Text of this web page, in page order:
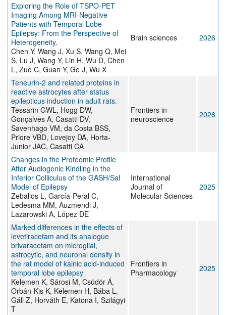
Exploring the Role of TSPO-PET
Imaging Among MRI-Negative
Patients with Temporal Lobe
Epilepsy: From the Perspective of
Heterogeneity.
Chen Y, Wang J, Xu S, Wang Q, Mei
S, Lu J, Wang Y, Lin H, Wu D, Chen
L, Zuo C, Guan Y, Ge J, Wu X
Brain sciences 2026
Teneurin-2 and related proteins in
reactive astrocytes after status
epilepticus induction in adult rats.
Tessarin GWL, Hogg DW,
Gonçalves A, Casatti DV,
Savenhago VM, da Costa BSS,
Priore VBD, Lovejoy DA, Horta-
Junior JAC, Casatti CA
Frontiers in
neuroscience
2026
Changes in the Proteomic Profile
After Audiogenic Kindling in the
Inferior Colliculus of the GASH/Sal
Model of Epilepsy
Zeballos L, García-Peral C,
Ledesma MM, Auzmendi J,
Lazarowski A, López DE
International
Journal of
Molecular Sciences
2025
Marked differences in the effects of
levetiracetam and its analogue
brivaracetam on microglial,
astrocytic, and neuronal density in
the rat model of kainic acid-induced
temporal lobe epilepsy
Kelemen K, Sárosi M, Csüdör Á,
Orbán-Kis K, Kelemen H, Bába L,
Gáll Z, Horváth E, Katona I, Szilágyi
T
Frontiers in
Pharmacology
2025